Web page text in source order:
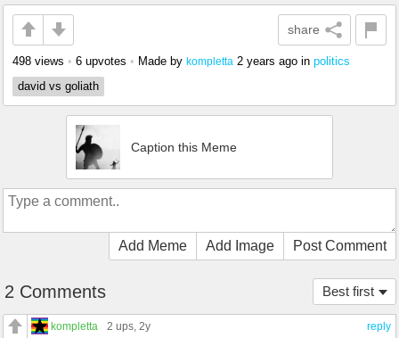
share
498 views • 6 upvotes • Made by kompletta 2 years ago in politics
david vs goliath
Caption this Meme
Add Meme Add Image Post Comment
Best first
2 Comments
reply
kompletta 2 ups, 2y